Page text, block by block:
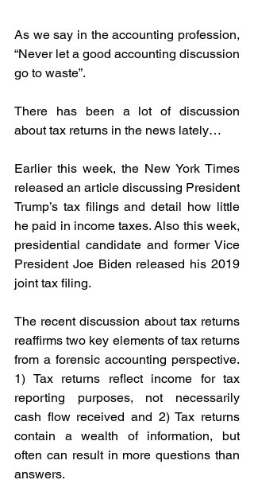
As we say in the accounting profession,
“Never let a good accounting discussion
go to waste”.
There has been a lot of discussion
about tax returns in the news lately…
Earlier this week, the New York Times
released an article discussing President
Trump’s tax filings and detail how little
he paid in income taxes. Also this week,
presidential candidate and former Vice
President Joe Biden released his 2019
joint tax filing.
The recent discussion about tax returns
reaffirms two key elements of tax returns
from a forensic accounting perspective.
1) Tax returns reflect income for tax
reporting purposes, not necessarily
cash flow received and 2) Tax returns
contain a wealth of information, but
often can result in more questions than
answers.